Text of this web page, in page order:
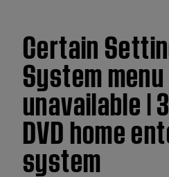
Certain
System
unavailable |
DVD home
system